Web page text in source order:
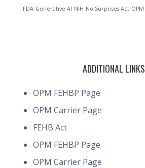
FDA Generative AI NIH No Surprises Act OPM
ADDITIONAL LINKS
OPM FEHBP Page
OPM Carrier Page
FEHB Act
OPM FEHBP Page
OPM Carrier Page